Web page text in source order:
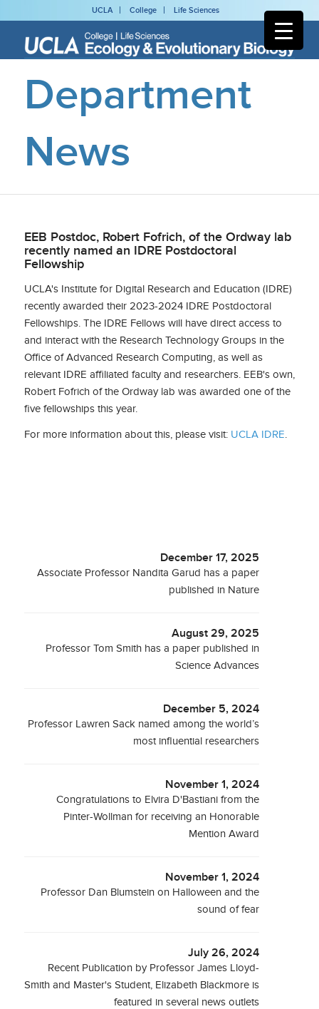
UCLA College Life Sciences
Department
News
EEB Postdoc, Robert Fofrich, of the Ordway lab
recently named an IDRE Postdoctoral
Fellowship
UCLA's Institute for Digital Research and Education (IDRE)
recently awarded their 2023-2024 IDRE Postdoctoral
Fellowships. The IDRE Fellows will have direct access to
and interact with the Research Technology Groups in the
Office of Advanced Research Computing, as well as
relevant IDRE affiliated faculty and researchers. EEB's own,
Robert Fofrich of the Ordway lab was awarded one of the
five fellowships this year.
For more information about this, please visit: UCLA IDRE.
December 17, 2025
Associate Professor Nandita Garud has a paper
published in Nature
August 29, 2025
Professor Tom Smith has a paper published in
Science Advances
December 5, 2024
Professor Lawren Sack named among the world’s
most influential researchers
November 1, 2024
Congratulations to Elvira D'Bastiani from the
Pinter-Wollman for receiving an Honorable
Mention Award
November 1, 2024
Professor Dan Blumstein on Halloween and the
sound of fear
July 26, 2024
Recent Publication by Professor James Lloyd-
Smith and Master's Student, Elizabeth Blackmore is
featured in several news outlets